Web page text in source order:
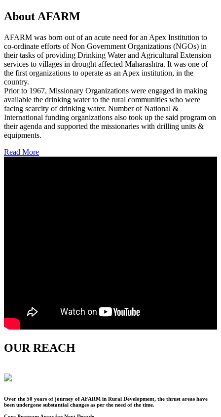
About AFARM
AFARM was born out of an acute need for an Apex Institution to
co-ordinate efforts of Non Government Organizations (NGOs) in
their tasks of providing Drinking Water and Agricultural Extension
services to villages in drought affected Maharashtra. It was one of
the first organizations to operate as an Apex institution, in the
country.
Prior to 1967, Missionary Organizations were engaged in making
available the drinking water to the rural communities who were
facing scarcity of drinking water. Number of National &
International funding organizations also took up the said program on
their agenda and supported the missionaries with drilling units &
equipments.
Read More
OUR REACH
Over the 50 years of journey of AFARM in Rural Development, the thrust areas have
been undergone substantial changes as per the need of the time.